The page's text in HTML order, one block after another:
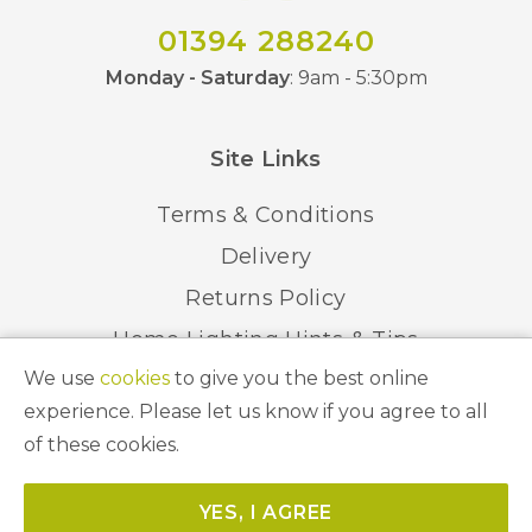
01394 288240
Monday - Saturday: 9am - 5:30pm
Site Links
Terms & Conditions
Delivery
Returns Policy
Home Lighting Hints & Tips
Recycling your Electricals
© 2026 Abbeygate Lighting. All Rights Reserved.
We use cookies to give you the best online
experience. Please let us know if you agree to all
of these cookies.
YES, I AGREE